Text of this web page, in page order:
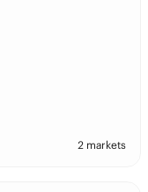
2 markets